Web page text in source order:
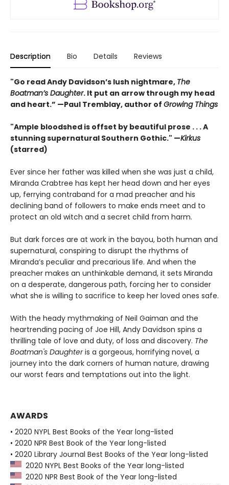
Description Bio Details Reviews
"Go read Andy Davidson’s lush nightmare, The
Boatman’s Daughter. It put an arrow through my head
and heart.” —Paul Tremblay, author of Growing Things
"Ample bloodshed is offset by beautiful prose . . . A
stunning supernatural Southern Gothic." —Kirkus
(starred)
Ever since her father was killed when she was just a child,
Miranda Crabtree has kept her head down and her eyes
up, ferrying contraband for a mad preacher and his
declining band of followers to make ends meet and to
protect an old witch and a secret child from harm.
But dark forces are at work in the bayou, both human and
supernatural, conspiring to disrupt the rhythms of
Miranda’s peculiar and precarious life. And when the
preacher makes an unthinkable demand, it sets Miranda
on a desperate, dangerous path, forcing her to consider
what she is willing to sacrifice to keep her loved ones safe.
With the heady mythmaking of Neil Gaiman and the
heartrending pacing of Joe Hill, Andy Davidson spins a
thrilling tale of love and duty, of loss and discovery. The
Boatman's Daughteris a gorgeous, horrifying novel, a
journey into the dark corners of human nature, drawing
our worst fears and temptations out into the light.
AWARDS
• 2020 NYPL Best Books of the Year long-listed
• 2020 NPR Best Book of the Year long-listed
• 2020 Library Journal Best Books of the Year long-listed
2020 NYPL Best Books of the Year long-listed
2020 NPR Best Book of the Year long-listed